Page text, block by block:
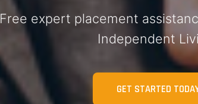
Free expert placement
Independent
GET STARTED